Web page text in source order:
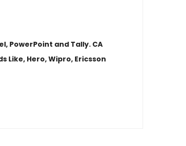
PowerPoint and Tally. CA
Like, Hero, Wipro, Ericsson